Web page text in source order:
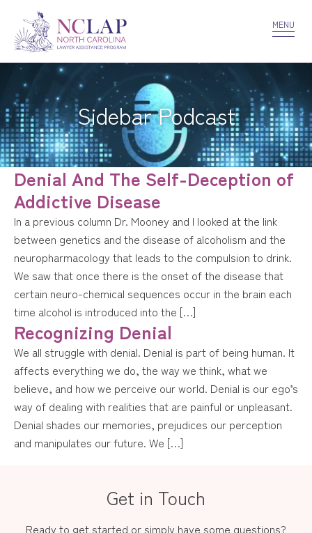
VOLUNTEER CONFIDENTIALITY
MENU
Sidebar Podcast
Denial And The Self-Deception of
Addictive Disease
In a previous column Dr. Mooney and I looked at the link
between genetics and the disease of alcoholism and the
neuropharmacology that leads to the compulsion to drink.
We saw that once there is the onset of the disease that
certain neuro-chemical sequences occur in the brain each
time alcohol is introduced into the […]
Recognizing Denial
We all struggle with denial. Denial is part of being human. It
affects everything we do, the way we think, what we
believe, and how we perceive our world. Denial is our ego’s
way of dealing with realities that are painful or unpleasant.
Denial shades our memories, prejudices our perception
and manipulates our future. We […]
Get in Touch
Ready to get started or simply have some questions?